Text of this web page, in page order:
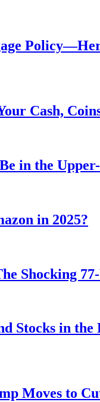
Cash,
in the
in 2025?
Shocking
Stocks in the
Moves to